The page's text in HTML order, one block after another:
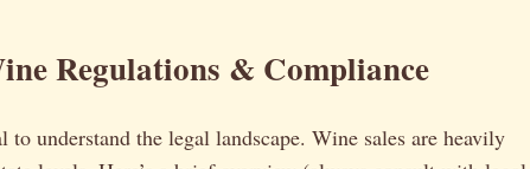
Regulations & Compliance
understand the legal landscape. Wine sales are heavily